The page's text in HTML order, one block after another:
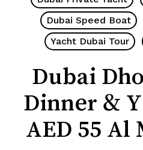
Dubai Speed Boat
Yacht Dubai Tour
Dubai
Dinner &
AED 55 Al